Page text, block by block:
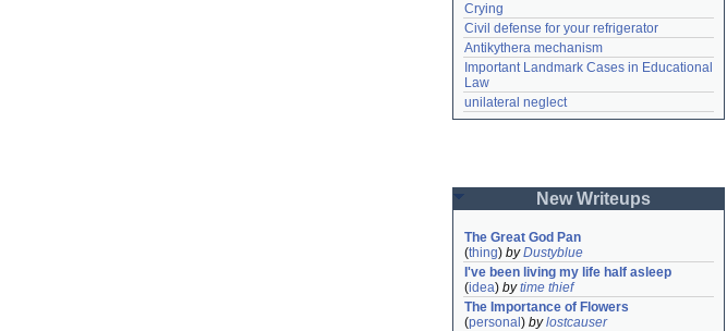
Crying
Civil defense for your refrigerator
Antikythera mechanism
Important Landmark Cases in Educational
Law
unilateral neglect
New Writeups
The Great God Pan
(thing) byDustyblue
I've been living my life half asleep
(idea) bytime thief
The Importance of Flowers
(personal ) bylostcauser